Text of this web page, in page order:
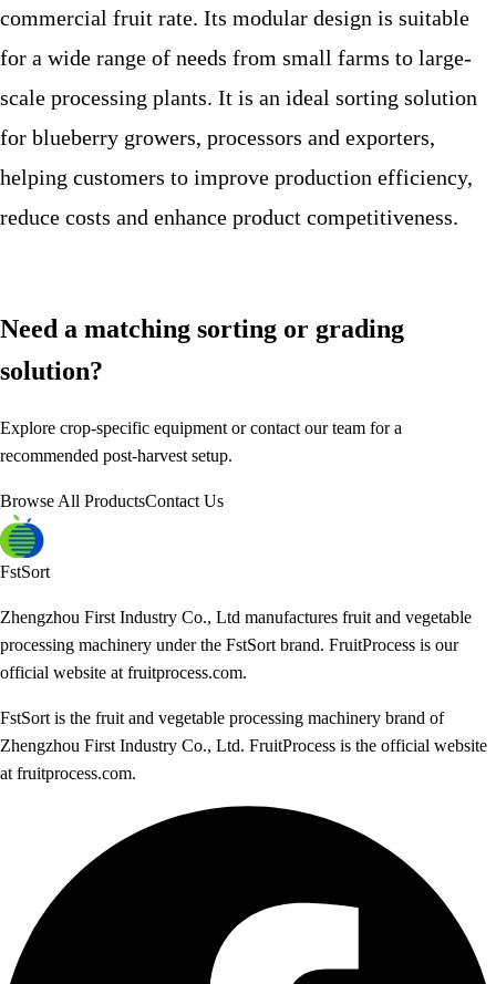
commercial fruit rate. Its modular design is suitable
for a wide range of needs from small farms to large-
scale processing plants. It is an ideal sorting solution
for blueberry growers, processors and exporters,
helping customers to improve production efficiency,
reduce costs and enhance product competitiveness.
Need a matching sorting or grading
solution?
Explore crop-specific equipment or contact our team for a
recommended post-harvest setup.
Browse All ProductsContact Us
FstSort
Zhengzhou First Industry Co., Ltd manufactures fruit and vegetable
processing machinery under the FstSort brand. FruitProcess is our
official website at fruitprocess.com.
FstSort is the fruit and vegetable processing machinery brand of
Zhengzhou First Industry Co., Ltd. FruitProcess is the official website
at fruitprocess.com.